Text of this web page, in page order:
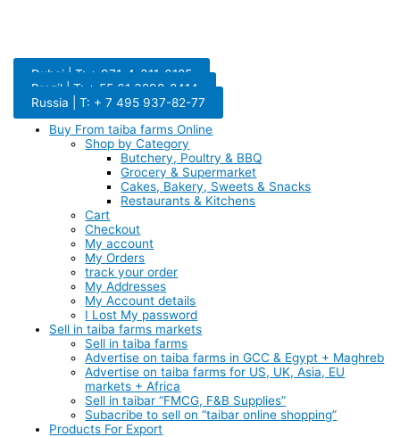
Dubai | T: + 971-4-311-6185
Brazil | T: + 55 61 3298-8414
Russia | T: + 7 495 937-82-77
Buy From taiba farms Online
Shop by Category
Butchery, Poultry & BBQ
Grocery & Supermarket
Cakes, Bakery, Sweets & Snacks
Restaurants & Kitchens
Cart
Checkout
My account
My Orders
track your order
My Addresses
My Account details
I Lost My password
Sell in taiba farms markets
Sell in taiba farms
Advertise on taiba farms in GCC & Egypt + Maghreb
Advertise on taiba farms for US, UK, Asia, EU
markets + Africa
Sell in taibar “FMCG, F&B Supplies”
Subacribe to sell on “taibar online shopping”
Products For Export